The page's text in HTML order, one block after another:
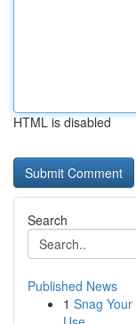
HTML is disabled
Search
Published News
1 Snag